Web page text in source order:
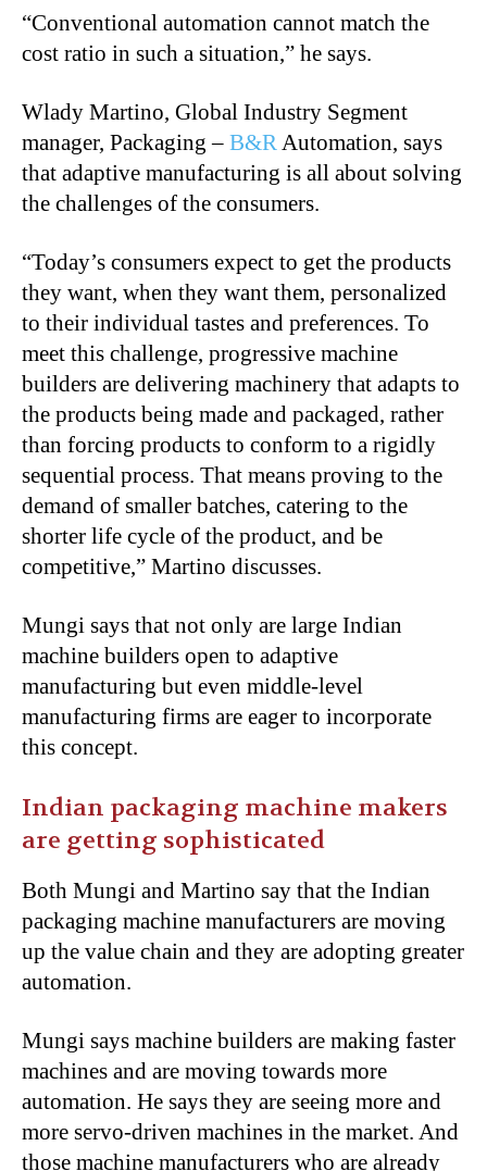
“Conventional automation cannot match the
cost ratio in such a situation,” he says.
Wlady Martino, Global Industry Segment
manager, Packaging – B&RAutomation, says
that adaptive manufacturing is all about solving
the challenges of the consumers.
“Today’s consumers expect to get the products
they want, when they want them, personalized
to their individual tastes and preferences. To
meet this challenge, progressive machine
builders are delivering machinery that adapts to
the products being made and packaged, rather
than forcing products to conform to a rigidly
sequential process. That means proving to the
demand of smaller batches, catering to the
shorter life cycle of the product, and be
competitive,” Martino discusses.
Mungi says that not only are large Indian
machine builders open to adaptive
manufacturing but even middle-level
manufacturing firms are eager to incorporate
this concept.
Indian packaging machine makers
are getting sophisticated
Both Mungi and Martino say that the Indian
packaging machine manufacturers are moving
up the value chain and they are adopting greater
automation.
Mungi says machine builders are making faster
machines and are moving towards more
automation. He says they are seeing more and
more servo-driven machines in the market. And
those machine manufacturers who are already